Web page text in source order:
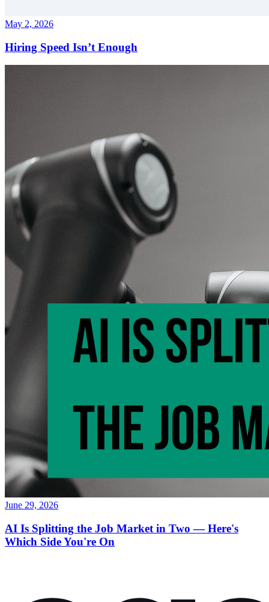
May 2, 2026
Hiring Speed Isn’t Enough
June 29, 2026
AI Is Splitting the Job Market in Two — Here's
Which Side You're On